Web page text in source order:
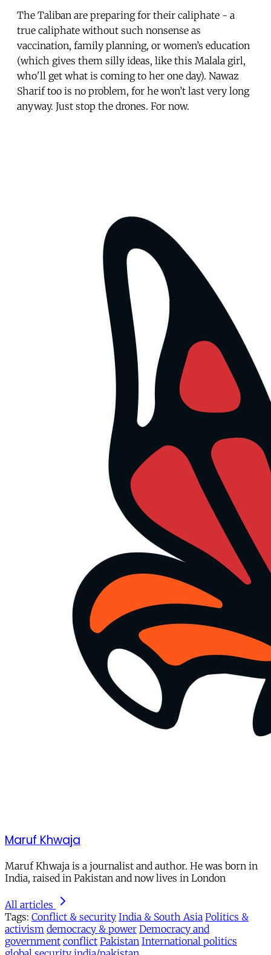
The Taliban are preparing for their caliphate - a
true caliphate without such nonsense as
vaccination, family planning, or women’s education
(which gives them silly ideas, like this Malala girl,
who'll get what is coming to her one day). Nawaz
Sharif too is no problem, for he won’t last very long
anyway. Just stop the drones. For now.
Maruf Khwaja
Maruf Khwaja is a journalist and author. He was born in
India, raised in Pakistan and now lives in London
All articles
Tags: Conflict & security India & South Asia Politics &
activism democracy & power Democracy and
government conflict Pakistan International politics